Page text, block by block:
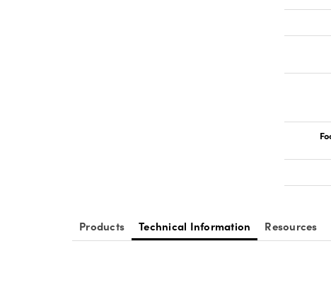
Products Technical Information Resources